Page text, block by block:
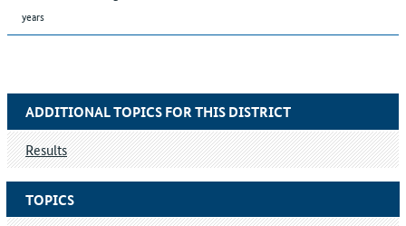
years
TOPICS
ADDITIONAL TOPICS FOR THIS DISTRICT
Results